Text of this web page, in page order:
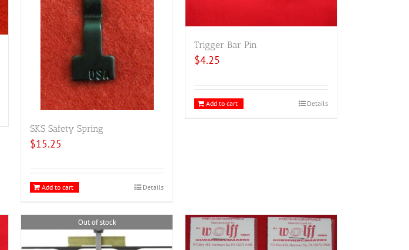
SKS Safety Spring
$15.25
Add to cart Details
Trigger Bar Pin
$4.25
Add to cart Details
Out of stock